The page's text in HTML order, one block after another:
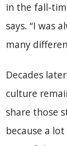
in the fall-
says. “I was
many
Decades
culture
share those
because a